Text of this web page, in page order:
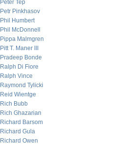
Peter Tep
Petr Pinkhasov
Phil Humbert
Phil McDonnell
Pippa Malmgren
Pitt T. Maner III
Pradeep Bonde
Ralph Di Fiore
Ralph Vince
Raymond Tylicki
Reid Wientge
Rich Bubb
Rich Ghazarian
Richard Barsom
Richard Gula
Richard Owen